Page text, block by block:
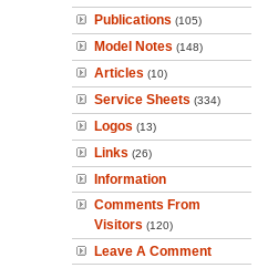
Publications (105)
Model Notes (148)
Articles (10)
Service Sheets (334)
Logos (13)
Links (26)
Information
Comments From
Visitors (120)
Leave A Comment